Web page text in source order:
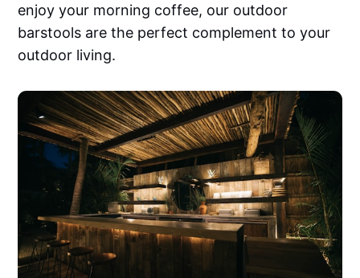
enjoy your morning coffee, our outdoor
barstools are the perfect complement to your
outdoor living.